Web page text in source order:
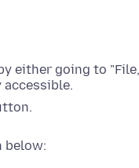
either going to
below: